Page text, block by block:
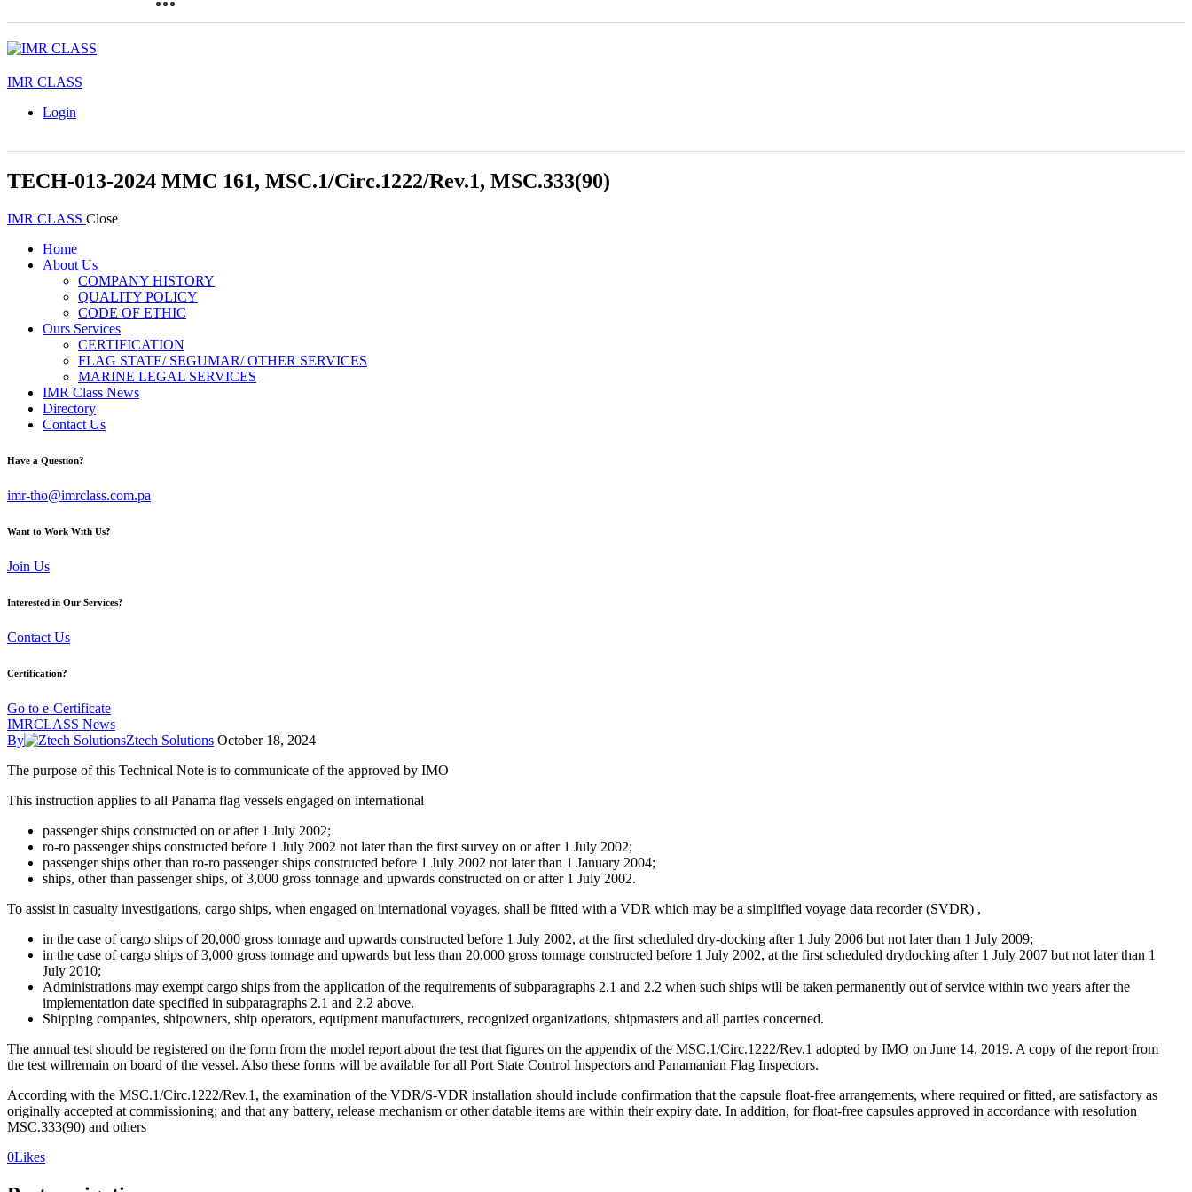
IMR CLASS
Login
TECH-013-2024 MMC 161, MSC.1/Circ.1222/Rev.1, MSC.333(90)
IMR CLASS Close
Home
About Us
COMPANY HISTORY
QUALITY POLICY
CODE OF ETHIC
Ours Services
CERTIFICATION
FLAG STATE/ SEGUMAR/ OTHER SERVICES
MARINE LEGAL SERVICES
IMR Class News
Directory
Contact Us
Have a Question?
imr-tho@imrclass.com.pa
Want to Work With Us?
Join Us
Interested in Our Services?
Contact Us
Certification?
Go to e-Certificate
IMRCLASS News
By
Ztech Solutions October 18, 2024
The purpose of this Technical Note is to communicate of the approved by IMO
This instruction applies to all Panama flag vessels engaged on international
passenger ships constructed on or after 1 July 2002;
ro-ro passenger ships constructed before 1 July 2002 not later than the first survey on or after 1 July 2002;
passenger ships other than ro-ro passenger ships constructed before 1 July 2002 not later than 1 January 2004;
ships, other than passenger ships, of 3,000 gross tonnage and upwards constructed on or after 1 July 2002.
To assist in casualty investigations, cargo ships, when engaged on international voyages, shall be fitted with a VDR which may be a simplified voyage data recorder (SVDR) ,
in the case of cargo ships of 20,000 gross tonnage and upwards constructed before 1 July 2002, at the first scheduled dry-docking after 1 July 2006 but not later than 1 July 2009;
in the case of cargo ships of 3,000 gross tonnage and upwards but less than 20,000 gross tonnage constructed before 1 July 2002, at the first scheduled drydocking after 1 July 2007 but not later than 1
July 2010;
Administrations may exempt cargo ships from the application of the requirements of subparagraphs 2.1 and 2.2 when such ships will be taken permanently out of service within two years after the
implementation date specified in subparagraphs 2.1 and 2.2 above.
Shipping companies, shipowners, ship operators, equipment manufacturers, recognized organizations, shipmasters and all parties concerned.
The annual test should be registered on the form from the model report about the test that figures on the appendix of the MSC.1/Circ.1222/Rev.1 adopted by IMO on June 14, 2019. A copy of the report from
the test willremain on board of the vessel. Also these forms will be available for all Port State Control Inspectors and Panamanian Flag Inspectors.
According with the MSC.1/Circ.1222/Rev.1, the examination of the VDR/S-VDR installation should include confirmation that the capsule float-free arrangements, where required or fitted, are satisfactory as
originally accepted at commissioning; and that any battery, release mechanism or other datable items are within their expiry date. In addition, for float-free capsules approved in accordance with resolution
MSC.333(90) and others
0Likes